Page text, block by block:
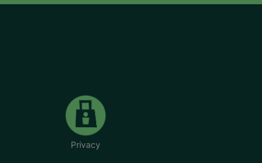
Privacy